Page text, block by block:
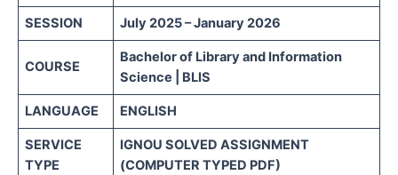
SESSION July 2025 – January 2026
COURSE
Bachelor of Library and Information
Science | BLIS
LANGUAGE ENGLISH
SERVICE
TYPE
IGNOU SOLVED ASSIGNMENT
(COMPUTER TYPED PDF)